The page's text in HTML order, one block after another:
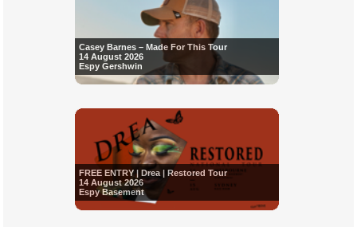
Casey Barnes – Made For This Tour
14 August 2026
Espy Gershwin
FREE ENTRY | Drea | Restored Tour
14 August 2026
Espy Basement